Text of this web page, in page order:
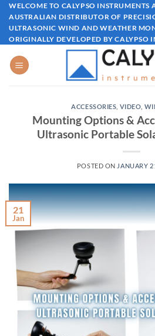
Skip
content
WELCOME TO CALYPSO INSTRUMENTS
AUSTRALIAN DISTRIBUTOR OF
ULTRASONIC WIND AND WEATHER
ORIGINALLY DEVELOPED BY CALYPSO
ACCESSORIES VIDEO
Mounting Options &
Ultrasonic Portable
POSTED ON JANUARY
21
Jan